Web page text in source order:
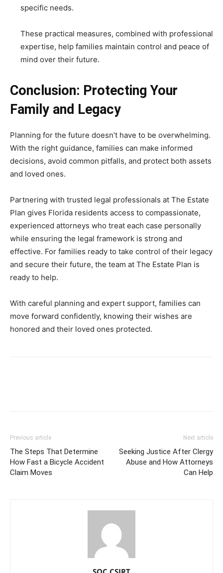
specific needs.
These practical measures, combined with professional
expertise, help families maintain control and peace of
mind over their future.
Conclusion: Protecting Your
Family and Legacy
Planning for the future doesn’t have to be overwhelming.
With the right guidance, families can make informed
decisions, avoid common pitfalls, and protect both assets
and loved ones.
Partnering with trusted legal professionals at The Estate
Plan gives Florida residents access to compassionate,
experienced attorneys who treat each case personally
while ensuring the legal framework is strong and
effective. For families ready to take control of their legacy
and secure their future, the team at The Estate Plan is
ready to help.
With careful planning and expert support, families can
move forward confidently, knowing their wishes are
honored and their loved ones protected.
Previous article
The Steps That Determine
How Fast a Bicycle Accident
Claim Moves
Next article
Seeking Justice After Clergy
Abuse and How Attorneys
Can Help